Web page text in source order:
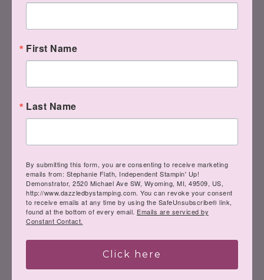
project, you can learn to create it (just
like these ladies above)! Here to help
LIKEme on Facebook.
Followme on Pinterest.
First Name
Last Name
By submitting this form, you are consenting to receive marketing
emails from: Stephanie Flath, Independent Stampin' Up!
Demonstrator, 2520 Michael Ave SW, Wyoming, MI, 49509, US,
http://www.dazzledbystamping.com. You can revoke your consent
to receive emails at any time by using the SafeUnsubscribe® link,
found at the bottom of every email. Emails are serviced by
Constant Contact.
Click here